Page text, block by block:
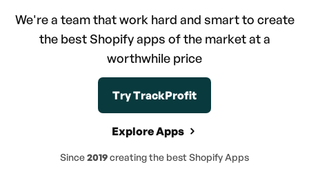
We're a team that work hard and smart to create
the best Shopify apps of the market at a
worthwhile price
Try TrackProfit
Explore Apps
Since2019creating the best Shopify Apps